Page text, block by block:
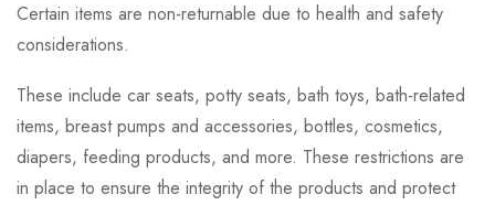
Certain items are non-returnable due to health and safety
considerations.
These include car seats, potty seats, bath toys, bath-related
items, breast pumps and accessories, bottles, cosmetics,
diapers, feeding products, and more. These restrictions are
in place to ensure the integrity of the products and protect